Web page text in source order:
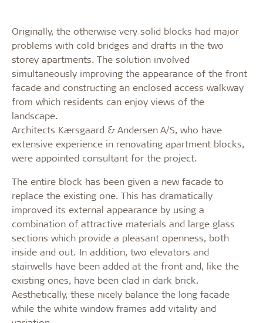
Originally, the otherwise very solid blocks had major
problems with cold bridges and drafts in the two
storey apartments. The solution involved
simultaneously improving the appearance of the front
facade and constructing an enclosed access walkway
from which residents can enjoy views of the
landscape.
Architects Kærsgaard & Andersen A/S, who have
extensive experience in renovating apartment blocks,
were appointed consultant for the project.
The entire block has been given a new facade to
replace the existing one. This has dramatically
improved its external appearance by using a
combination of attractive materials and large glass
sections which provide a pleasant openness, both
inside and out. In addition, two elevators and
stairwells have been added at the front and, like the
existing ones, have been clad in dark brick.
Aesthetically, these nicely balance the long facade
while the white window frames add vitality and